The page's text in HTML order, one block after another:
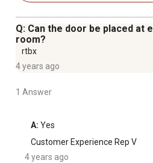
Q: Can the door be placed at
room?
rtbx
4 years ago
1 Answer
A: Yes
Customer Experience Rep V
4 years ago